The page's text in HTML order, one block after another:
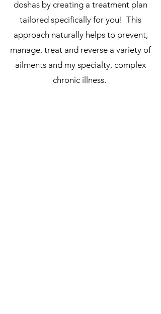
doshas by creating a treatment plan
tailored specifically for you! This
approach naturally helps to prevent,
manage, treat and reverse a variety of
ailments and my specialty, complex
chronic illness.